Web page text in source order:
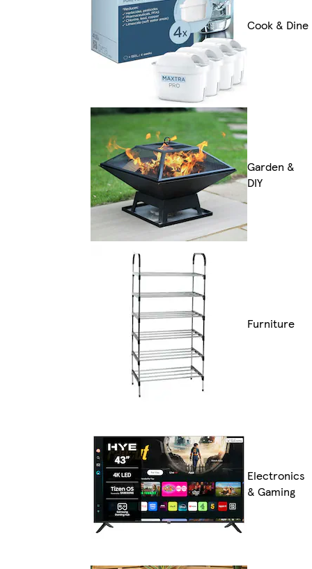
Cook & Dine
Garden &
DIY
Furniture
Electronics
& Gaming